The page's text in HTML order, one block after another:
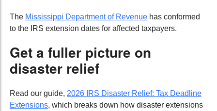
The Mississippi Department of Revenue has conformed
to the IRS extension dates for affected taxpayers.
Get a fuller picture on
disaster relief
Read our guide, 2026 IRS Disaster Relief: Tax Deadline
Extensions, which breaks down how disaster extensions